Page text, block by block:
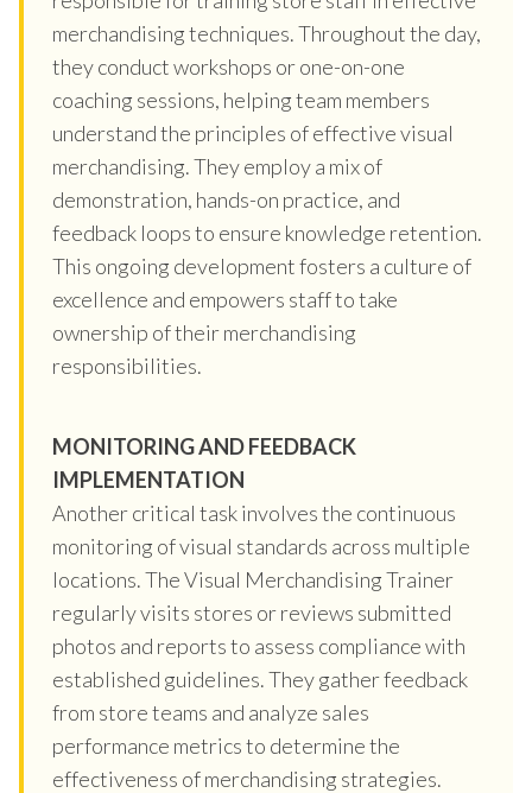
merchandising techniques. Throughout the day,
they conduct workshops or one-on-one
coaching sessions, helping team members
understand the principles of effective visual
merchandising. They employ a mix of
demonstration, hands-on practice, and
feedback loops to ensure knowledge retention.
This ongoing development fosters a culture of
excellence and empowers staff to take
ownership of their merchandising
responsibilities.
MONITORING AND FEEDBACK
IMPLEMENTATION
Another critical task involves the continuous
monitoring of visual standards across multiple
locations. The Visual Merchandising Trainer
regularly visits stores or reviews submitted
photos and reports to assess compliance with
established guidelines. They gather feedback
from store teams and analyze sales
performance metrics to determine the
effectiveness of merchandising strategies.